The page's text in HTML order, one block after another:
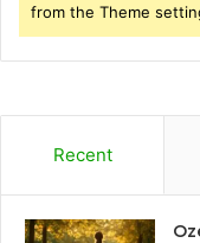
from the Theme
Recent